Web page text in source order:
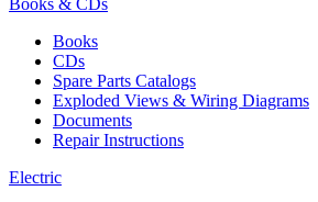
Books & CDs
Books
CDs
Spare Parts Catalogs
Exploded Views & Wiring Diagrams
Documents
Repair Instructions
Electric